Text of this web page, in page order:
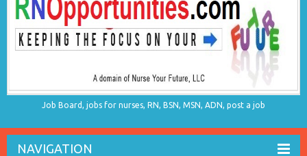
Job Board, jobs for nurses, RN, BSN, MSN, ADN, post a job
NAVIGATION